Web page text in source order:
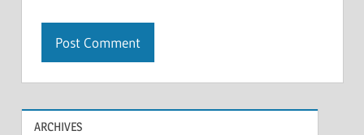
ARCHIVES